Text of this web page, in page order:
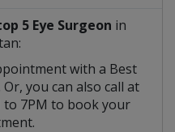
5 Eye Surgeon in
with a Best
. Or, you can also call at
to 7PM to book your